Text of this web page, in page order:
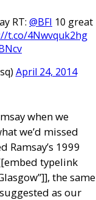
RT: @BFI 10 great
t.co/4Nwvquk2hg
April 24, 2014
when we
we’d missed
1999
type­link
the same
as our